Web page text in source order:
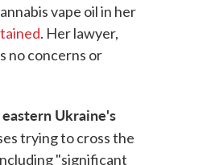
vape oil in her
. Her lawyer,
no concerns or
Ukraine's
trying to cross the
"significant